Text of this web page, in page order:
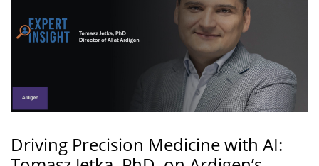
Driving Precision Medicine with AI: